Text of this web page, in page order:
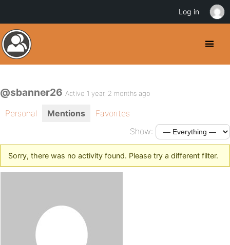
@sbanner26 Active 1 year, 2 months ago
Personal Mentions
Favorites
Show:
Sorry, there was no activity found. Please try a different filter.
Log in